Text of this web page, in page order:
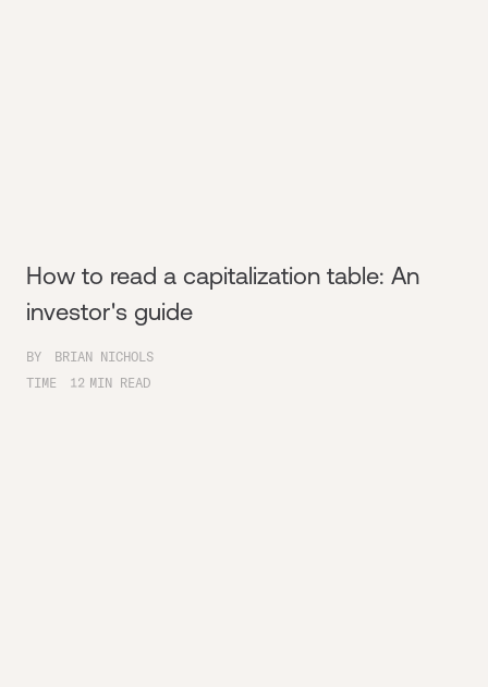
How to read a capitalization table: An
investor's guide
BY
BRIAN NICHOLS
TIME
12 MIN READ